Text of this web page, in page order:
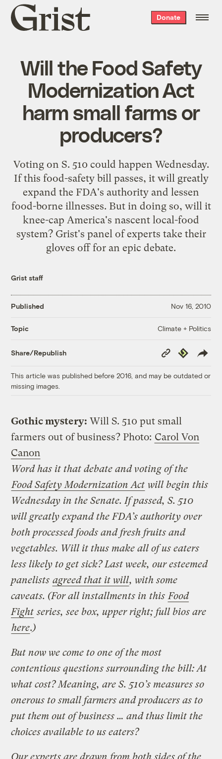
Grist
home
Donate
Will the Food Safety
Modernization Act
harm small farms or
producers?
Voting on S. 510 could happen Wednesday.
If this food-safety bill passes, it will greatly
expand the FDA's authority and lessen
food-borne illnesses. But in doing so, will it
knee-cap America's nascent local-food
system? Grist's panel of experts take their
gloves off for an epic debate.
Grist staff
Published Nov 16, 2010
Topic Climate + Politics
Share/Republish
Copy
Link
Republish
This article was published before 2016, and may be outdated or
missing images.
Gothic mystery: Will S. 510 put small
farmers out of business? Photo: Carol Von
Canon
Word has it that debate and voting of the
Food Safety Modernization Act will begin this
Wednesday in the Senate. If passed, S. 510
will greatly expand the FDA’s authority over
both processed foods and fresh fruits and
vegetables. Will it thus make all of us eaters
less likely to get sick? Last week, our esteemed
panelists agreed that it will, with some
caveats. (For all installments in this Food
Fight series, see box, upper right; full bios are
here.)
But now we come to one of the most
contentious questions surrounding the bill: At
what cost? Meaning, are S. 510’s measures so
onerous to small farmers and producers as to
put them out of business … and thus limit the
choices available to us eaters?
Our experts are drawn from both sides of the